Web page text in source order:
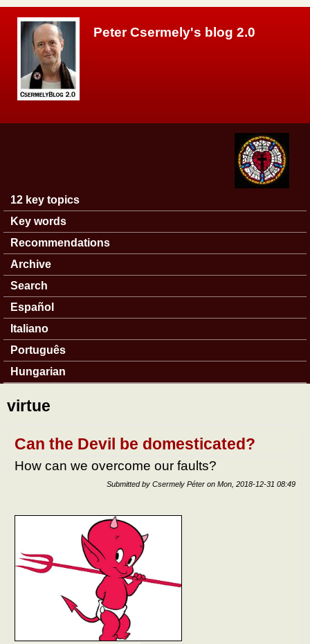
Peter Csermely's blog 2.0
Main menu
12 key topics
Key words
Recommendations
Archive
Search
Español
Italiano
Português
Hungarian
virtue
Can the Devil be domesticated?
How can we overcome our faults?
Submitted by Csermely Péter on Mon, 2018-12-31 08:49